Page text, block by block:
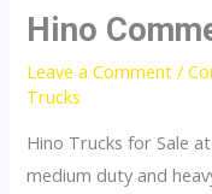
Hino
Leave a Comment /
Trucks
Hino Trucks for Sale
medium duty and